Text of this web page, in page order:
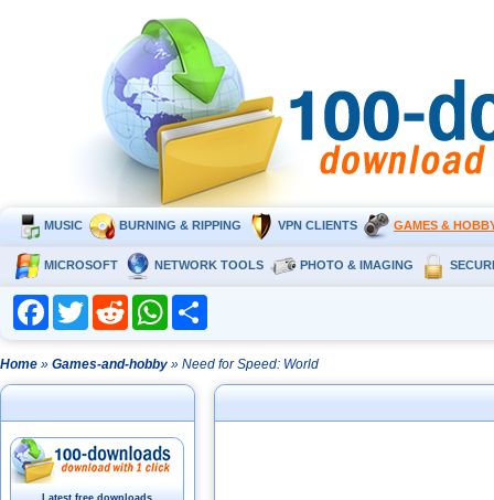
MUSIC BURNING & RIPPING VPN CLIENTS GAMES &
MICROSOFT NETWORK TOOLS PHOTO & IMAGING
FacebookTwitter Reddit WhatsApp
Home » Games-and-hobby » Need for Speed: World